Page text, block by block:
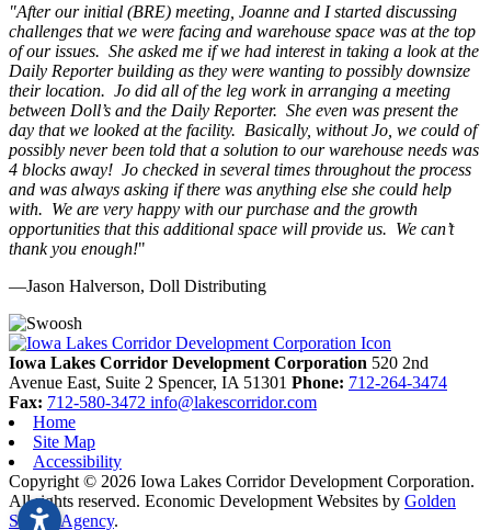
"After our initial (BRE) meeting, Joanne and I started discussing
challenges that we were facing and warehouse space was at the top
of our issues. She asked me if we had interest in taking a look at the
Daily Reporter building as they were wanting to possibly downsize
their location. Jo did all of the leg work in arranging a meeting
between Doll’s and the Daily Reporter. She even was present the
day that we looked at the facility. Basically, without Jo, we could of
possibly never been told that a solution to our warehouse needs was
4 blocks away! Jo checked in several times throughout the process
and was always asking if there was anything else she could help
with. We are very happy with our purchase and the growth
opportunities that this additional space will provide us. We can’t
thank you enough!"
—Jason Halverson, Doll Distributing
Previous
Next
Iowa Lakes Corridor Development Corporation 520 2nd
Avenue East, Suite 2 Spencer, IA 51301 Phone: 712-264-3474
Fax: 712-580-3472 info@lakescorridor.com
Home
Site Map
Accessibility
Copyright © 2026 Iowa Lakes Corridor Development Corporation.
All rights reserved. Economic Development Websites by Golden
Shovel Agency.